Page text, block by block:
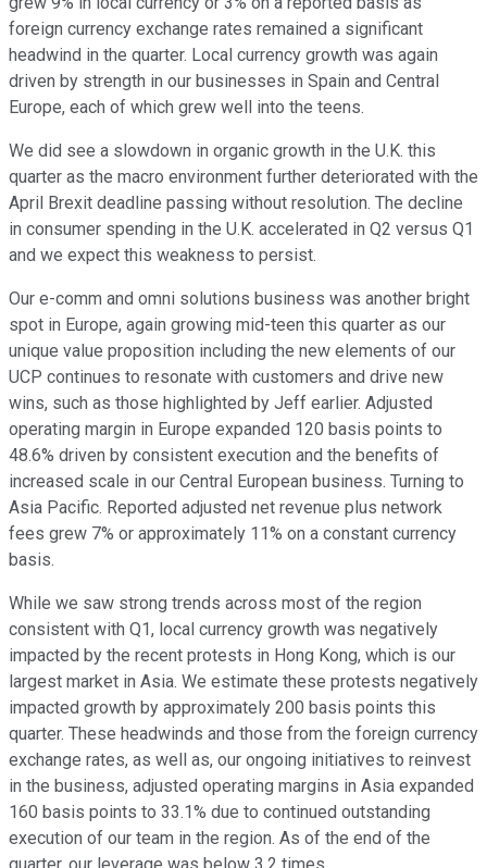
foreign currency exchange rates remained a significant
headwind in the quarter. Local currency growth was again
driven by strength in our businesses in Spain and Central
Europe, each of which grew well into the teens.
We did see a slowdown in organic growth in the U.K. this
quarter as the macro environment further deteriorated with the
April Brexit deadline passing without resolution. The decline
in consumer spending in the U.K. accelerated in Q2 versus Q1
and we expect this weakness to persist.
Our e-comm and omni solutions business was another bright
spot in Europe, again growing mid-teen this quarter as our
unique value proposition including the new elements of our
UCP continues to resonate with customers and drive new
wins, such as those highlighted by Jeff earlier. Adjusted
operating margin in Europe expanded 120 basis points to
48.6% driven by consistent execution and the benefits of
increased scale in our Central European business. Turning to
Asia Pacific. Reported adjusted net revenue plus network
fees grew 7% or approximately 11% on a constant currency
basis.
While we saw strong trends across most of the region
consistent with Q1, local currency growth was negatively
impacted by the recent protests in Hong Kong, which is our
largest market in Asia. We estimate these protests negatively
impacted growth by approximately 200 basis points this
quarter. These headwinds and those from the foreign currency
exchange rates, as well as, our ongoing initiatives to reinvest
in the business, adjusted operating margins in Asia expanded
160 basis points to 33.1% due to continued outstanding
execution of our team in the region. As of the end of the